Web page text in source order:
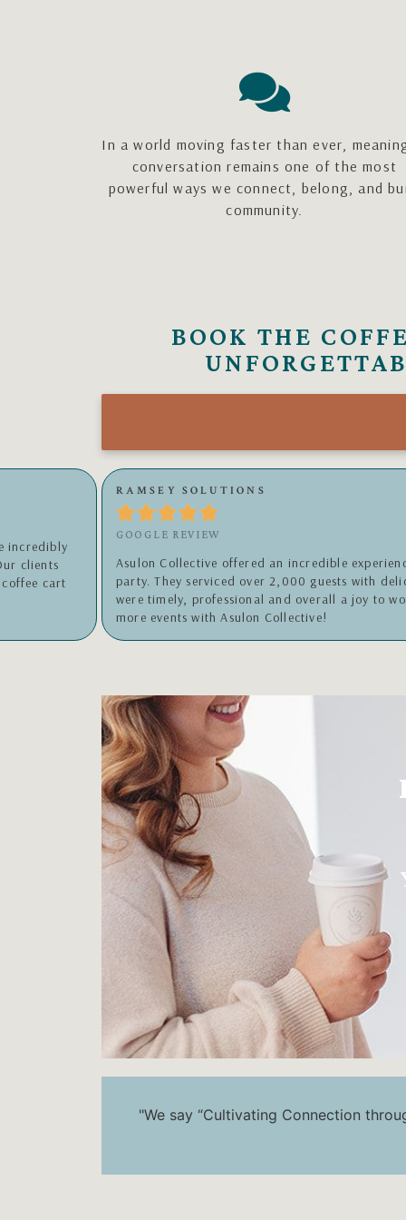
In a world moving faster than ever,
conversation remains one of the most
powerful ways we connect, belong, and
community.
BOOK THE
her team
WILLIAMSON, INC.
    
GOOGLE REVIEW
Wonderful experience!!!!!!!!!!!!!! Highly
sweet and friendly person and the coffee
"We say “Cultivating Connection